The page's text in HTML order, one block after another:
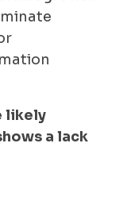
likely
a lack